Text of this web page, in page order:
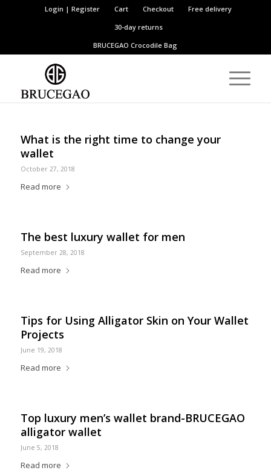
Login | Register Cart Checkout
Free delivery
30-day returns
BRUCEGAOCrocodile Bag
What is the right time to change your
wallet
October 27, 2018
Read more
The best luxury wallet for men
September 28, 2018
Read more
Tips for Using Alligator Skin on Your Wallet
Projects
June 19, 2018
Read more
Top luxury men’s wallet brand-BRUCEGAO
alligator wallet
June 5, 2018
Read more